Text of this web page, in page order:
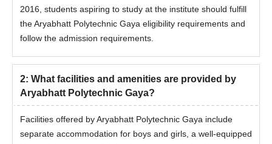
2016, students aspiring to study at the institute should fulfill
the Aryabhatt Polytechnic Gaya eligibility requirements and
follow the admission requirements.
2: What facilities and amenities are provided by
Aryabhatt Polytechnic Gaya?
Facilities offered by Aryabhatt Polytechnic Gaya include
separate accommodation for boys and girls, a well-equipped